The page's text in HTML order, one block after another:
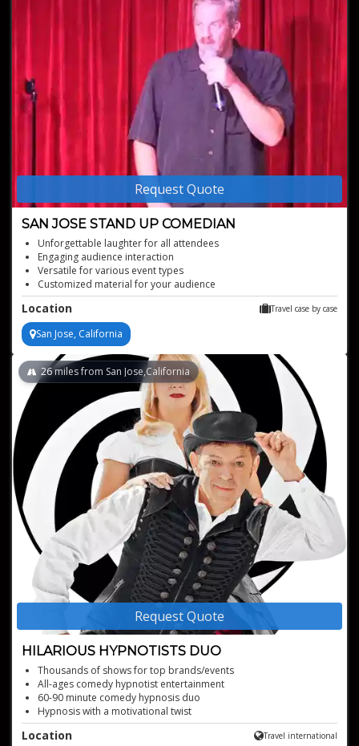
Request Quote
SAN JOSE STAND UP COMEDIAN
Unforgettable laughter for all attendees
Engaging audience interaction
Versatile for various event types
Customized material for your audience
Perfect for boosting event energy
Location Travel case by case
San Jose, California
Request Quote
HILARIOUS HYPNOTISTS DUO
26miles from San Jose,California
Thousands of shows for top brands/events
All-ages comedy hypnotist entertainment
60-90 minute comedy hypnosis duo
Hypnosis with a motivational twist
Interactive, audience-centric hypnotist show
Perfect for corporate, fairs, and private functions
Location Travel international